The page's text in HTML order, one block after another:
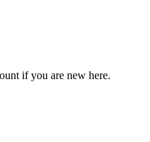
if you are new here.